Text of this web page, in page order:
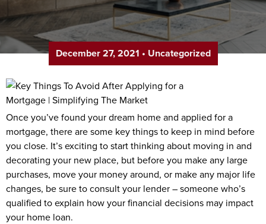
December 27, 2021 • Uncategorized
Once you’ve found your dream home and applied for a
mortgage, there are some key things to keep in mind before
you close. It’s exciting to start thinking about moving in and
decorating your new place, but before you make any large
purchases, move your money around, or make any major life
changes, be sure to consult your lender – someone who’s
qualified to explain how your financial decisions may impact
your home loan.